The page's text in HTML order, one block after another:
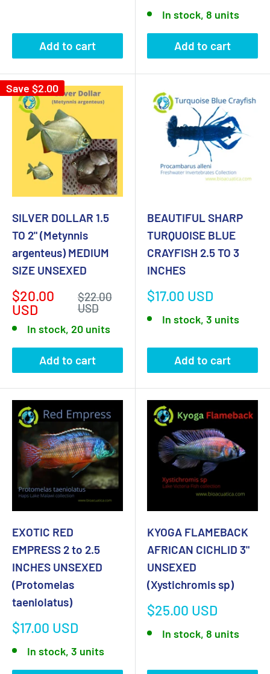
Add to cart
In stock, 8 units
Add to cart
Save $2.00
SILVER DOLLAR 1.5
TO 2" (Metynnis
argenteus) MEDIUM
SIZE UNSEXED
Sale
price
$20.00
USD
Regular
price
$22.00
USD
In stock, 20 units
Add to cart
BEAUTIFUL SHARP
TURQUOISE BLUE
CRAYFISH 2.5 TO 3
INCHES
Sale
$17.00 USD
In stock, 3 units
Add to cart
EXOTIC RED
EMPRESS 2 to 2.5
INCHES UNSEXED
(Protomelas
taeniolatus)
Sale
$17.00 USD
In stock, 3 units
KYOGA FLAMEBACK
AFRICAN CICHLID 3"
UNSEXED
(Xystichromis sp)
Sale
$25.00 USD
In stock, 8 units